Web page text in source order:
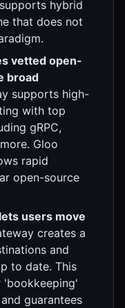
hybrid
that does not
vetted open-
broad
supports high-
with top
gRPC,
Gloo
rapid
open-source
users move
creates a
and
to date. This
'bookkeeping'
guarantees